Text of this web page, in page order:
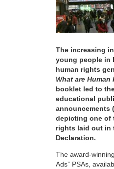
The increasing
young people in
human rights
What are Human
booklet led to
educational
announcements
depicting one of
rights laid out in
Declaration.
The award-
Ads” PSAs,